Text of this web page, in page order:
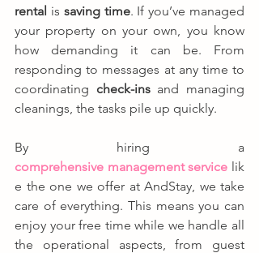
rental is saving time. If you’ve managed
your property on your own, you know
how demanding it can be. From
responding to messages at any time to
coordinating check-ins and managing
cleanings, the tasks pile up quickly.
comprehensive management service lik
e the one we offer at AndStay, we take
care of everything. This means you can
enjoy your free time while we handle all
the operational aspects, from guest